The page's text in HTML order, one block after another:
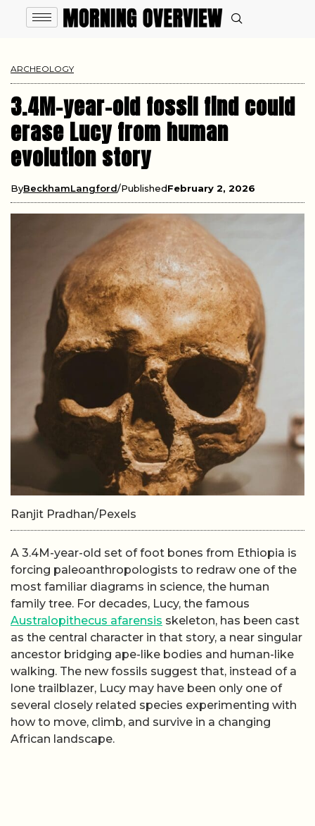
ARCHEOLOGY
3.4M-year-old fossil find could
erase Lucy from human
evolution story
ByBeckhamLangford PublishedFebruary 2, 2026
Ranjit Pradhan/Pexels
A 3.4M-year-old set of foot bones from Ethiopia is
forcing paleoanthropologists to redraw one of the
most familiar diagrams in science, the human
family tree. For decades, Lucy, the famous
Australopithecus afarensis skeleton, has been cast
as the central character in that story, a near singular
ancestor bridging ape-like bodies and human-like
walking. The new fossils suggest that, instead of a
lone trailblazer, Lucy may have been only one of
several closely related species experimenting with
how to move, climb, and survive in a changing
African landscape.